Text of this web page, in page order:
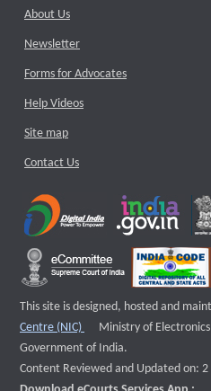
About Us
Newsletter
Forms for Advocates
Help Videos
Site map
Contact Us
This site is designed, hosted and
Centre (NIC)
External website that
Ministry of
Government of India.
Content Reviewed and Updated on: 2